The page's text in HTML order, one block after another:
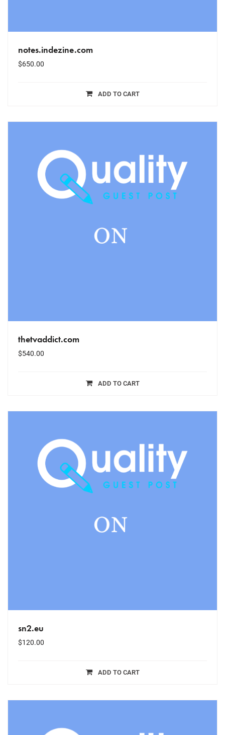
notes.indezine.com
$650.00
ADD TO CART
thetvaddict.com
$540.00
ADD TO CART
sn2.eu
$120.00
ADD TO CART